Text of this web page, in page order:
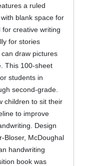
a ruled
blank space for
creative writing
for stories
draw pictures
This 100-sheet
students in
second-grade.
children to sit their
to improve
Design
Bloser, McDoughal
handwriting
book was